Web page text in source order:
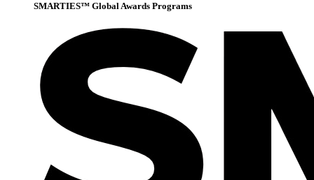
SMARTIES™ Global Awards Programs